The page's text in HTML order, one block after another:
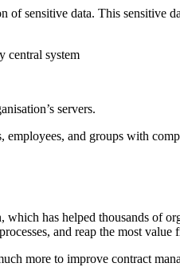
sensitive data. This
central system
servers.
and groups with
has helped thousands of
and reap the most value
more to improve contract